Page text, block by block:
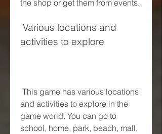
the shop or get them from events.
activities to explore
and activities to explore in the
game world. You can go to
school, home, park, beach, mall,